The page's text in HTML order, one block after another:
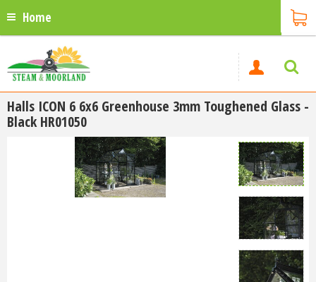
Home
Halls ICON 6 6x6 Greenhouse 3mm Toughened Glass -
Black HR01050